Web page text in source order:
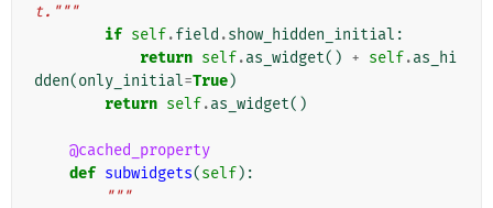
t."""
if self.field .show_hidden_initial :
return self.as_widget() + self.as_hi
dden(only_initial=True)
return self.as_widget()
@cached_property
def subwidgets(self):
"""